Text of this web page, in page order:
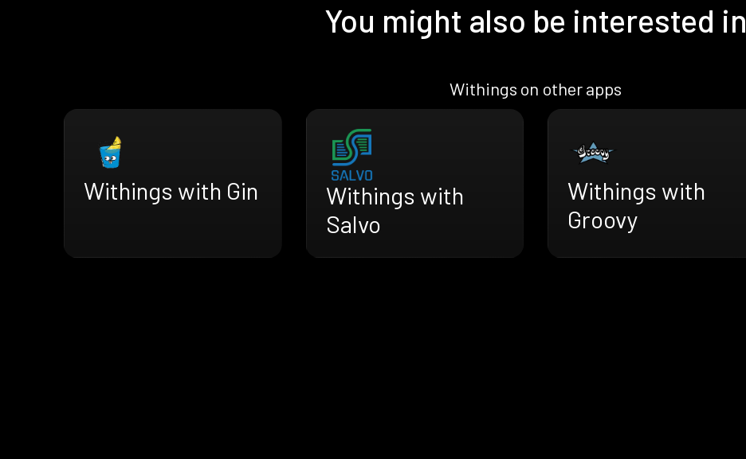
You might also be interested in
Withings on other apps
Withings with Gin
Withings with
Salvo
Withings with
Groovy